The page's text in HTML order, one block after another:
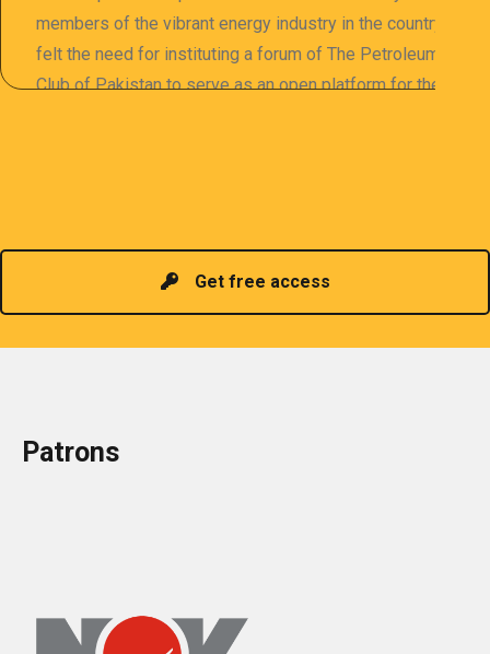
members of the vibrant energy industry in the country
felt the need for instituting a forum of The Petroleum
Club of Pakistan to serve as an open platform for the
Get free access
Patrons